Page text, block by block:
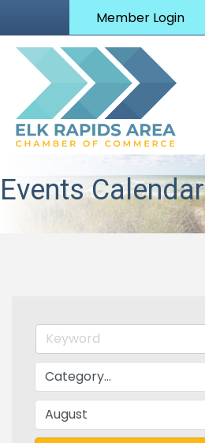
Member Login
Events Calendar